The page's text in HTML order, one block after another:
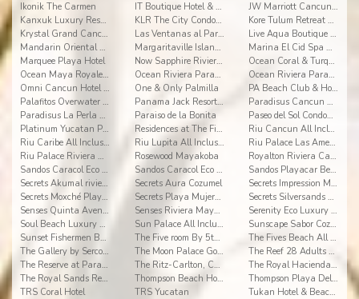
Ikonik The Carmen
IT Boutique Hotel & Restaurant
JW Marriott Cancun Resort & Spa
Kanxuk Luxury Resort
KLR The City Condos by Sercotel
Kore Tulum Retreat and Spa Resort Adults Only
Krystal Grand Cancun
Las Ventanas al Paraíso
Live Aqua Boutique Resort Playa del Carmen
Mandarin Oriental River Maya
Margaritaville Island Reserve Riviera Cancun
Marina El Cid Spa & Beach Resort All Inclusive
Marquee Playa Hotel
Now Sapphire Riviera Cancun
Ocean Coral & Turquesa
Ocean Maya Royale All Inclusive Adults Only
Ocean Riviera Paradise All Inclusive
Ocean Riviera Paradise El Beso
Omni Cancun Hotel & Villas
One & Only Palmilla
PA Beach Club & Hotel
Palafitos Overwater Bungalows
Panama Jack Resorts Cancun
Paradisus Cancun All Inclusive Resort
Paradisus La Perla Playa del Carmen
Paraiso de la Bonita
Paseo del Sol Condominios
Platinum Yucatan Princess All Suites Spa
Residences at The Fives
Riu Cancun All Inclusive
Riu Caribe All Inclusive
Riu Lupita All Inclusive
Riu Palace Las Americas All Inclusive
Riu Palace Riviera Maya All Inclusive
Rosewood Mayakoba
Royalton Riviera Cancun
Sandos Caracol Eco Resort - Select Club - All Incl
Sandos Caracol Eco Resort All Inclusive
Sandos Playacar Beach Resort- Select Club - All
Secrets Akumal riviera maya
Secrets Aura Cozumel
Secrets Impression Moxché
Secrets Moxché Playa del Carmen
Secrets Playa Mujeres Golf & Spa Resort
Secrets Silversands Riviera Cancun
Senses Quinta Avenida By Artisan Adults Only
Senses Riviera Maya by Artisan All Inclusive
Serenity Eco Luxury Tented Camp
Soul Beach Luxury Boutique Hotel & Spa Adults Only
Sun Palace All Inclusive
Sunscape Sabor Cozumel
Sunset Fishermen Beach Resort Playa del Carmen
The Five room By 5th Avenue Realty Group
The Fives Beach All Senses Inclusive
The Gallery by Sercotel
The Moon Palace Golf & Spa Resort
The Reef 28 Adults Only All Suites
The Reserve at Paradisus Playa del Carmen
The Ritz-Carlton, Cancun
The Royal Haciendas Resort & Spa
The Royal Sands Resort & SPA
Thompson Beach House
Thompson Playa Del Carmen Adults Only
TRS Coral Hotel
TRS Yucatan
Tukan Hotel & Beach Club